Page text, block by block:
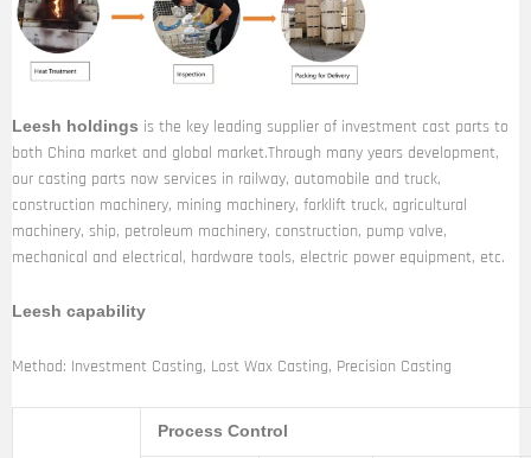
Leesh holdings is the key leading supplier of investment cast parts to
both China market and global market.Through many years development,
our casting parts now services in railway, automobile and truck,
construction machinery, mining machinery, forklift truck, agricultural
machinery, ship, petroleum machinery, construction, pump valve,
mechanical and electrical, hardware tools, electric power equipment, etc.
Leesh capability
Method: Investment Casting, Lost Wax Casting, Precision Casting
Process Control